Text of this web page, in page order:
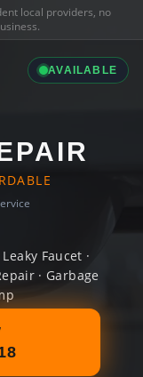
local providers, no
AVAILABLE
Faucet ·
· Garbage